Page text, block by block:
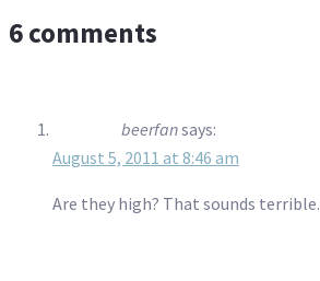
6 comments
beerfansays:
August 5, 2011 at 8:46 am
Are they high? That sounds terrible.